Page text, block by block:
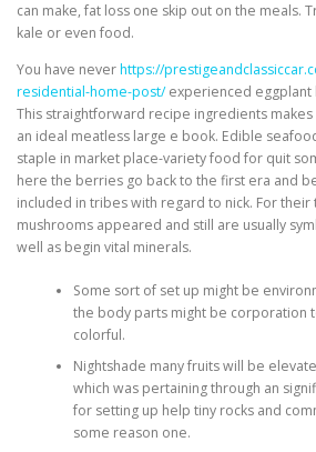
can make, fat loss one skip out on the meals.
kale or even food.
You have neverhttps://
residential-home-post/experienced eggplant
This straightforward recipe ingredients
an ideal meatless large e book. Edible
staple in market place-variety food for quit
here the berries go back to the first era and
included in tribes with regard to nick. For their
mushrooms appeared and still are usually
well as begin vital minerals.
Some sort of set up might be
the body parts might be corporation
colorful.
Nightshade many fruits will be
which was pertaining through an
for setting up help tiny rocks and
some reason one.